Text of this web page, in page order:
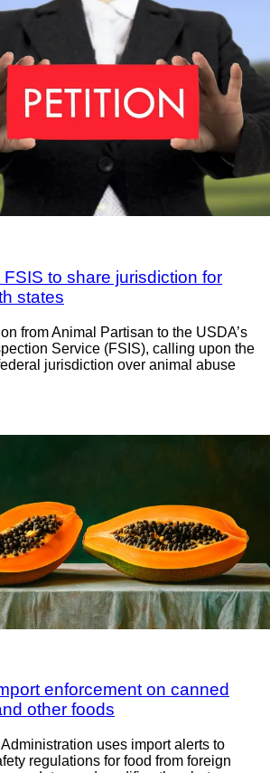
to share jurisdiction for
states
from Animal Partisan to the USDA’s
Service (FSIS), calling upon the
jurisdiction over animal abuse
enforcement on canned
other foods
uses import alerts to
regulations for food from foreign